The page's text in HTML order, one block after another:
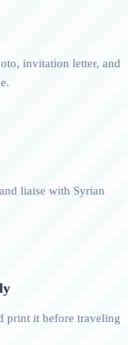
invitation letter, and
liaise with Syrian
print it before traveling